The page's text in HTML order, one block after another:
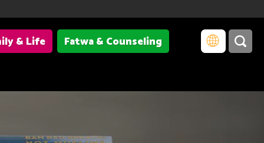
& Life
Fatwa & Counseling